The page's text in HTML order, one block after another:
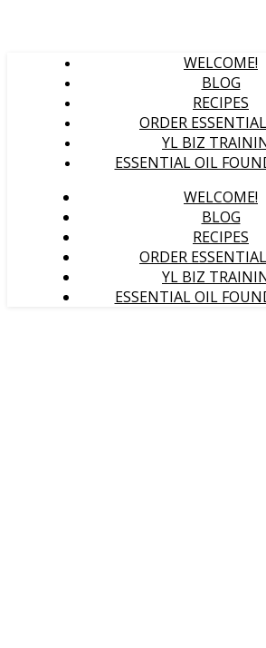
WELCOME!
BLOG
RECIPES
ORDER
YL BIZ
ESSENTIAL OIL
WELCOME!
BLOG
RECIPES
ORDER
YL BIZ
ESSENTIAL OIL